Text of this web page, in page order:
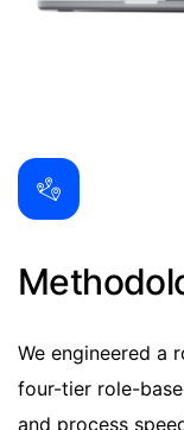
We engineered a
four-tier role-
and process